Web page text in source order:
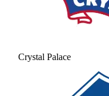
Crystal Palace